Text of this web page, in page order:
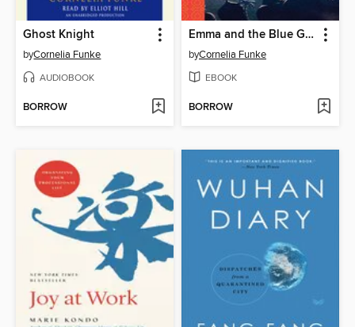
Ghost Knight
byCornelia Funke
AUDIOBOOK
BORROW
Emma and the Blue Genie
byCornelia Funke
EBOOK
BORROW